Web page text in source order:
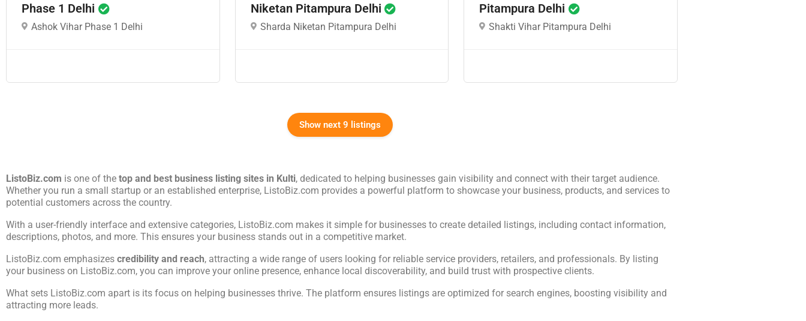
Phase 1 Delhi
Ashok Vihar Phase 1 Delhi
Niketan Pitampura Delhi
Sharda Niketan Pitampura Delhi
Pitampura Delhi
Shakti Vihar Pitampura Delhi
Show next 9 listings
ListoBiz.com is one of the top and best business listing sites in Kulti, dedicated to helping businesses gain visibility and connect with their target audience.
Whether you run a small startup or an established enterprise, ListoBiz.com provides a powerful platform to showcase your business, products, and services to
potential customers across the country.
With a user-friendly interface and extensive categories, ListoBiz.com makes it simple for businesses to create detailed listings, including contact information,
descriptions, photos, and more. This ensures your business stands out in a competitive market.
ListoBiz.com emphasizes credibility and reach, attracting a wide range of users looking for reliable service providers, retailers, and professionals. By listing
your business on ListoBiz.com, you can improve your online presence, enhance local discoverability, and build trust with prospective clients.
What sets ListoBiz.com apart is its focus on helping businesses thrive. The platform ensures listings are optimized for search engines, boosting visibility and
attracting more leads.